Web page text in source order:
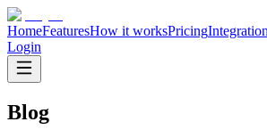
HomeFeaturesHow it worksPricing
Login
Blog